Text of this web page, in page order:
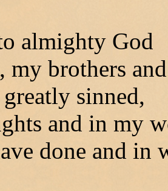
almighty God
my brothers
sinned,
and in my
done and in